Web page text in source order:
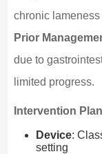
chronic
Prior
due to
limited progress.
Intervention Plan
Device:
setting